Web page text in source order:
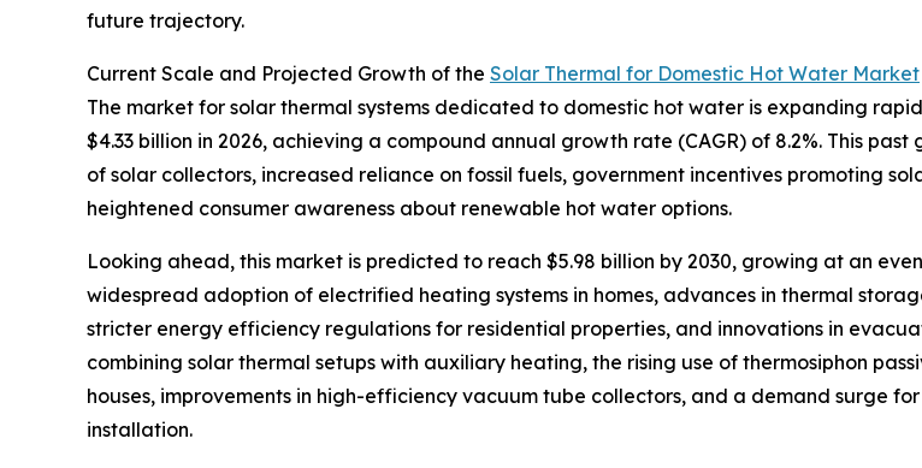
future trajectory.
Current Scale and Projected Growth of the Solar Thermal for Domestic Hot Water Market
The market for solar thermal systems dedicated to domestic hot water is expanding
$4.33 billion in 2026, achieving a compound annual growth rate (CAGR) of 8.2%. This
of solar collectors, increased reliance on fossil fuels, government incentives promoting
heightened consumer awareness about renewable hot water options.
Looking ahead, this market is predicted to reach $5.98 billion by 2030, growing at an
widespread adoption of electrified heating systems in homes, advances in thermal
stricter energy efficiency regulations for residential properties, and innovations in
combining solar thermal setups with auxiliary heating, the rising use of thermosiphon
houses, improvements in high-efficiency vacuum tube collectors, and a demand surge
installation.